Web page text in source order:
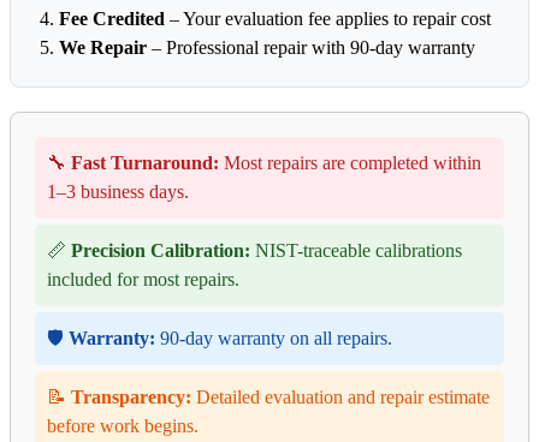
Fee Credited – Your evaluation fee applies to repair cost
We Repair – Professional repair with 90-day warranty
🔧 Fast Turnaround: Most repairs are completed within
1–3 business days.
📏 Precision Calibration: NIST-traceable calibrations
included for most repairs.
🛡️ Warranty: 90-day warranty on all repairs.
📝 Transparency: Detailed evaluation and repair estimate
before work begins.